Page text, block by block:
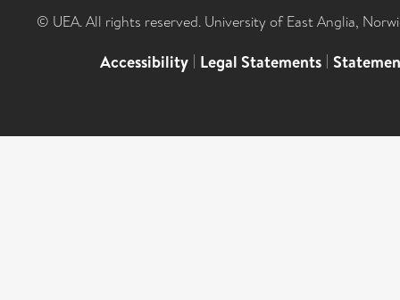
© UEA. All rights reserved. University of East Anglia,
Accessibility | Legal Statements |